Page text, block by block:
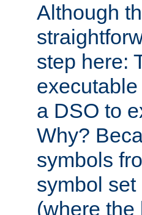
Although
step here:
a DSO to
Why?
symbols
symbol
(where